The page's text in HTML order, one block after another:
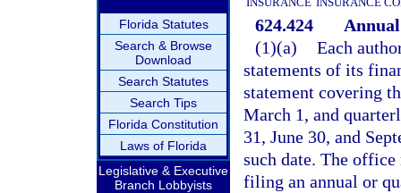
Florida Statutes
Search & Browse
Download
Search Statutes
Search Tips
Florida Constitution
Laws of Florida
Legislative & Executive
Branch Lobbyists
624.424
(1)(a) Each
statements of its
statement covering
March 1, and
31, June 30, and
such date. The
filing an annual or